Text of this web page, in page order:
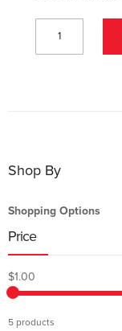
Shop By
Shopping Options
Price
$1.00
5 products